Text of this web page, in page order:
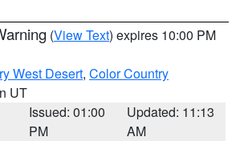
(View Text) expires 10:00 PM
West Desert, Color Country
UT
Issued: 01:00
PM
Updated: 11:13
AM